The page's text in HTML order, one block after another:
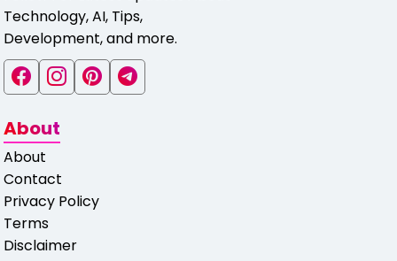
Technology, AI, Tips,
Development, and more.
About
About
Contact
Privacy Policy
Terms
Disclaimer